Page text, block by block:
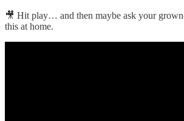
🎥 Hit play… and then maybe ask your
this at home.